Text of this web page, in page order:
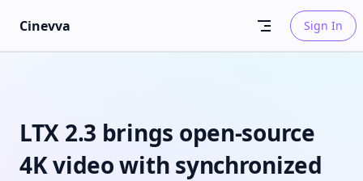
Skip to content
Cinevva Sign In
LTX 2.3 brings open-source
4K video with synchronized